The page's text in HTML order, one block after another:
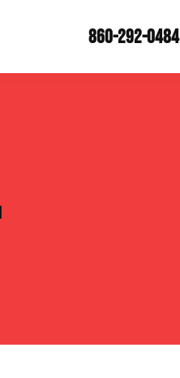
860-292-0484